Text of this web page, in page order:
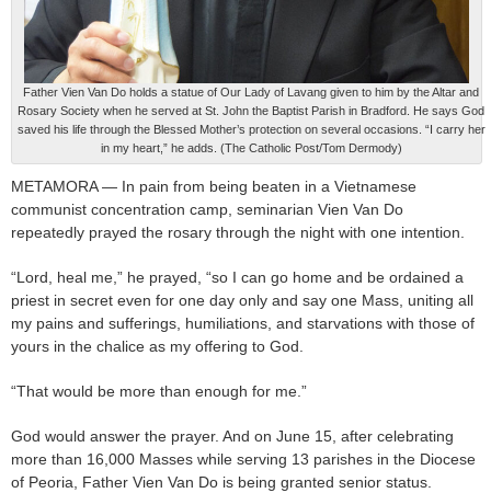
Father Vien Van Do holds a statue of Our Lady of Lavang given to him by the Altar and
Rosary Society when he served at St. John the Baptist Parish in Bradford. He says God
saved his life through the Blessed Mother’s protection on several occasions. “I carry her
in my heart,” he adds. (The Catholic Post/Tom Dermody)
METAMORA — In pain from being beaten in a Vietnamese
communist concentration camp, seminarian Vien Van Do
repeatedly prayed the rosary through the night with one intention.
“Lord, heal me,” he prayed, “so I can go home and be ordained a
priest in secret even for one day only and say one Mass, uniting all
my pains and sufferings, humiliations, and starvations with those of
yours in the chalice as my offering to God.
“That would be more than enough for me.”
God would answer the prayer. And on June 15, after celebrating
more than 16,000 Masses while serving 13 parishes in the Diocese
of Peoria, Father Vien Van Do is being granted senior status.